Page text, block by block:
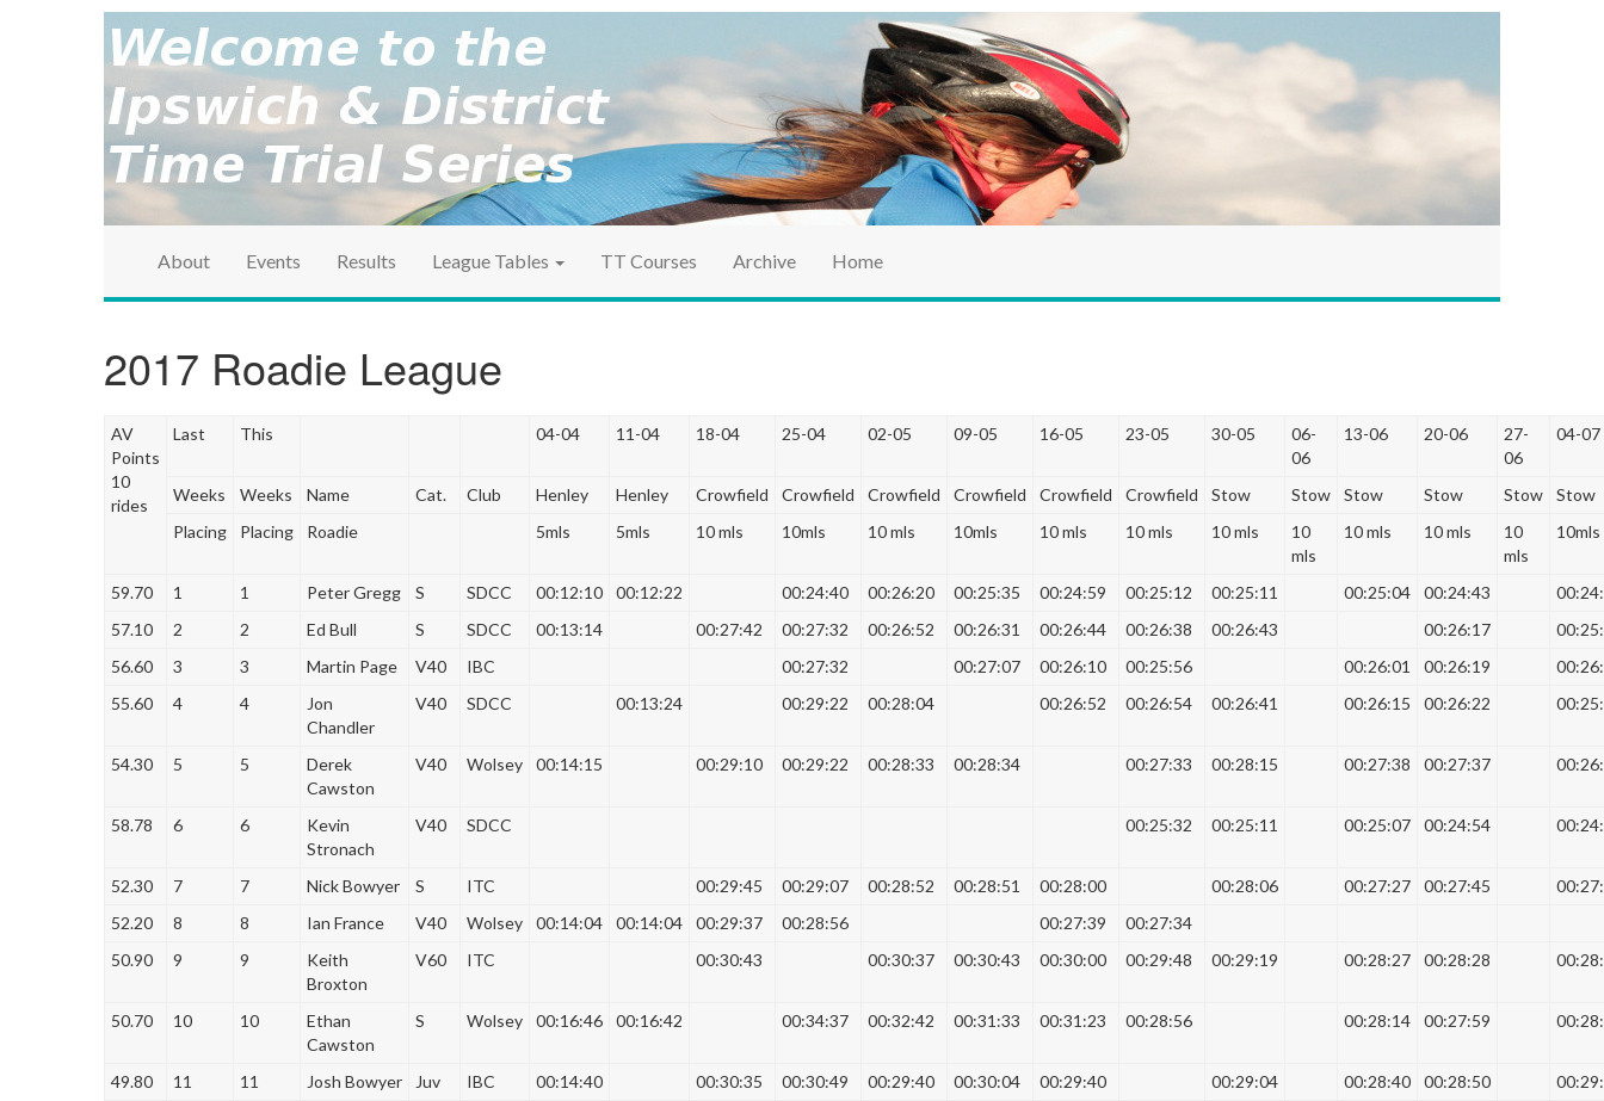
Ipswich & District TT
Series
brought to you by the Ipswich & District Cycle Association
About Events Results League Tables TT Courses Archive Home
2017 Roadie League
AV
Points
10
rides
Last This 04-04 11-04 18-04 25-04 02-05 09-05 16-05 23-05 30-05
06-
06
13-06 20-06
27-
06
04-07
Weeks Weeks Name Cat. Club Henley Henley Crowfield Crowfield Crowfield Crowfield Crowfield Crowfield Stow Stow Stow Stow Stow
Stow
Placing
Placing Roadie 5mls 5mls 10 mls 10mls 10 mls 10mls 10 mls 10 mls 10 mls
10
mls
10 mls 10 mls
10
mls
10mls
59.70 1 1 Peter Gregg S SDCC 00:12:10 00:12:22 00:24:40 00:26:20 00:25:35 00:24:59 00:25:12 00:25:11 00:25:04 00:24:43
57.10
2 2 Ed Bull S SDCC 00:13:14 00:27:42 00:27:32 00:26:52 00:26:31 00:26:44 00:26:38 00:26:43 00:26:17
56.60
3 3 Martin Page V40 IBC 00:27:32 00:27:07 00:26:10 00:25:56 00:26:01 00:26:19
55.60
4 4
Jon
Chandler
V40 SDCC 00:13:24 00:29:22 00:28:04 00:26:52 00:26:54 00:26:41 00:26:15 00:26:22
54.30 5 5
Derek
Cawston
V40 Wolsey 00:14:15 00:29:10 00:29:22 00:28:33 00:28:34 00:27:33 00:28:15 00:27:38 00:27:37
58.78 6 6
Kevin
Stronach
V40 SDCC 00:25:32 00:25:11 00:25:07 00:24:54
52.30 7 7 Nick Bowyer S ITC 00:29:45 00:29:07 00:28:52 00:28:51 00:28:00 00:28:06 00:27:27 00:27:45
52.20
8 8 Ian France V40 Wolsey 00:14:04 00:14:04 00:29:37 00:28:56 00:27:39
00:27:34
50.90
9 9
Keith
Broxton
V60 ITC 00:30:43 00:30:37 00:30:43 00:30:00 00:29:48 00:29:19 00:28:27 00:28:28
50.70 10 10
Ethan
Cawston
S Wolsey 00:16:46 00:16:42 00:34:37 00:32:42 00:31:33 00:31:23 00:28:56 00:28:14 00:27:59
49.80 11 11 Josh Bowyer Juv IBC 00:14:40 00:30:35 00:30:49 00:29:40 00:30:04 00:29:40 00:29:04 00:28:40 00:28:50